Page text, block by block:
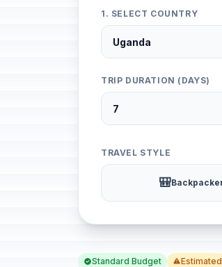
1. SELECT COUNTRY
TRIP DURATION (DAYS)
TRAVEL STYLE
🎒
Standard Budget Estimated